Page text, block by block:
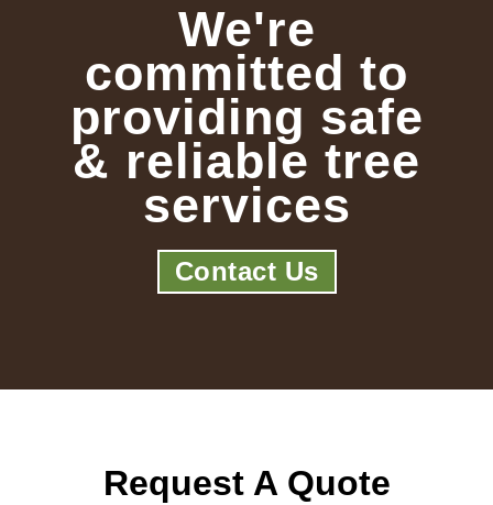
We're
committed to
providing safe
& reliable tree
services
Contact Us
Request A Quote